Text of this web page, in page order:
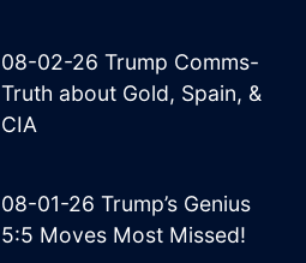
08-02-26 Trump Comms-
Truth about Gold, Spain, &
CIA
08-01-26 Trump’s Genius
5:5 Moves Most Missed!